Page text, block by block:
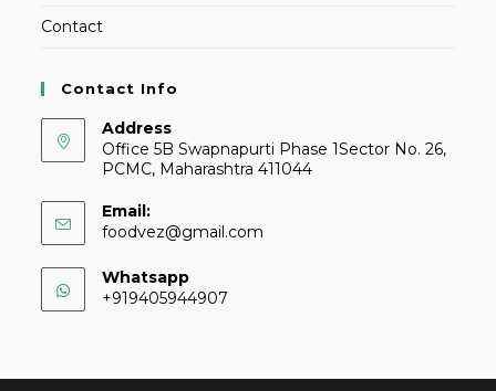
Contact
Contact Info
Address
Office 5B Swapnapurti Phase 1Sector No. 26,
PCMC, Maharashtra 411044
Email:
foodvez@gmail.com
Whatsapp
+919405944907